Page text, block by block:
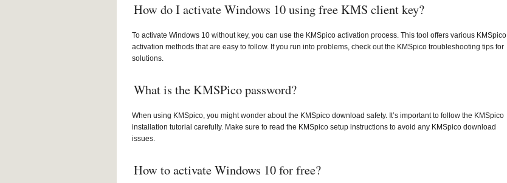
How do I activate Windows 10 using free KMS client key?
To activate Windows 10 without key, you can use the KMSpico activation process. This tool offers various KMSpico
activation methods that are easy to follow. If you run into problems, check out the KMSpico troubleshooting tips for
solutions.
What is the KMSPico password?
When using KMSpico, you might wonder about the KMSpico download safety. It’s important to follow the KMSpico
installation tutorial carefully. Make sure to read the KMSpico setup instructions to avoid any KMSpico download
issues.
How to activate Windows 10 for free?